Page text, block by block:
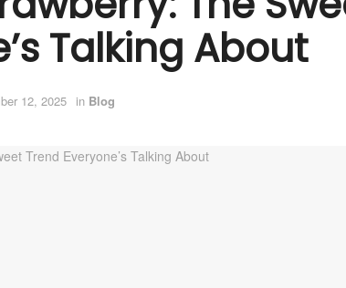
Talking About
12, 2025 in Blog